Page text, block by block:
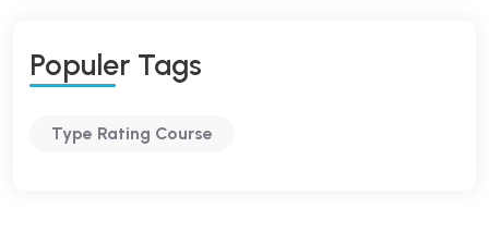
POPULER TAGS
Type Rating Course